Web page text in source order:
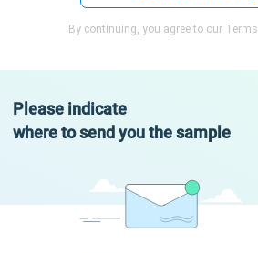
By continuing, you agree to our
Please indicate
where to send you the sample